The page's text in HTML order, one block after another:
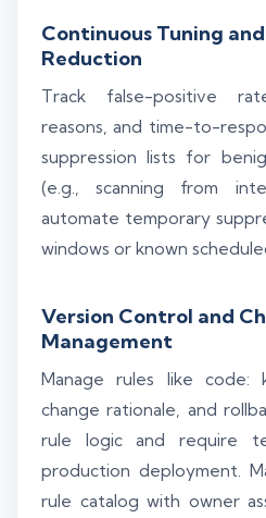
Continuous Tuning
Reduction
Track false-positive
reasons, and time-to-
suppression lists for
(e.g., scanning from
automate temporary
windows or known
Version Control and
Management
Manage rules like code:
change rationale, and
rule logic and require
production deployment.
rule catalog with owner